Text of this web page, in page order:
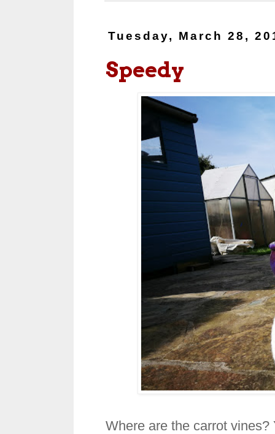
Tuesday, March 28,
Speedy
Where are the carrot